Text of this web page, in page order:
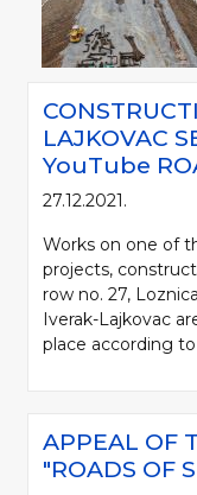
LAJKOVAC
YouTube
27.12.2021.
Works on one of
projects,
row no. 27,
Iverak-Lajkovac
place according
APPEAL OF
"ROADS OF